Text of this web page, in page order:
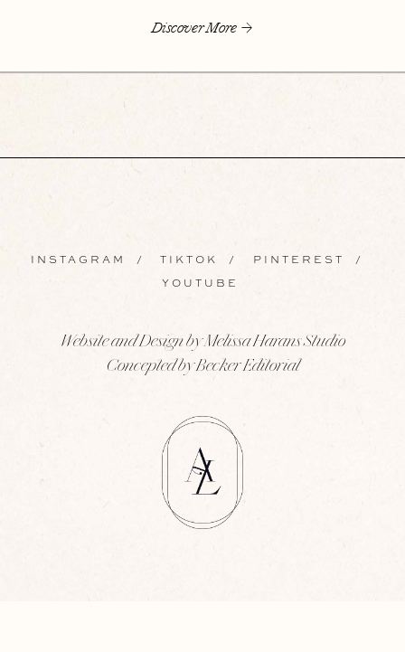
Discover More
INSTAGRAM / TIKTOK / PINTEREST /
YOUTUBE
Website and Design by Melissa Harans Studio
Concepted by Becker Editorial